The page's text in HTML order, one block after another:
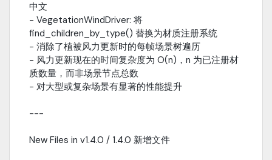
中文
- VegetationWindDriver: 将
find_children_by_type() 替换为材质注册系统
- 消除了植被风力更新时的每帧场景树遍历
- 风力更新现在的时间复杂度为 O(n)，n 为已注册材
质数量，而非场景节点总数
- 对大型或复杂场景有显著的性能提升
---
New Files in v1.4.0 / 1.4.0 新增文件